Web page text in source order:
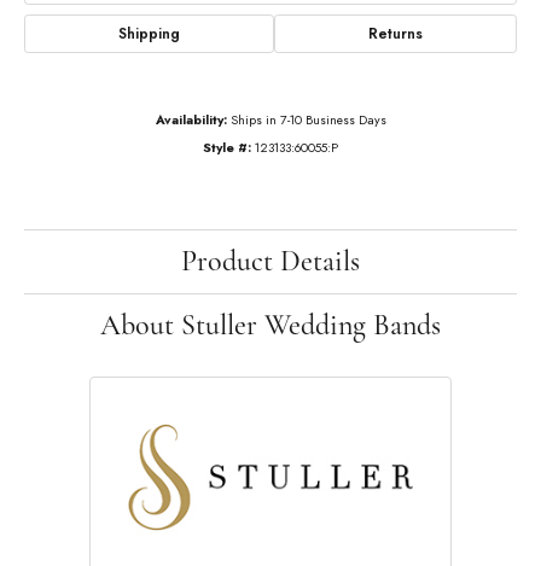
Shipping Returns
Availability: Ships in 7-10 Business Days
Style #: 123133:60055:P
Product Details
About Stuller Wedding Bands